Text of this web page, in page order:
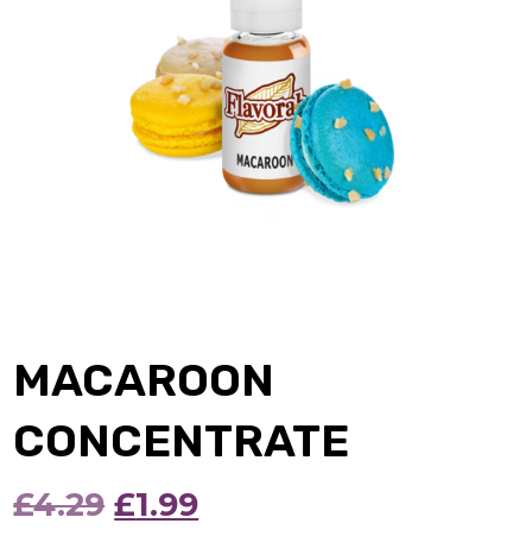
MACAROON
CONCENTRATE
£4.29 Original
£1.99Current